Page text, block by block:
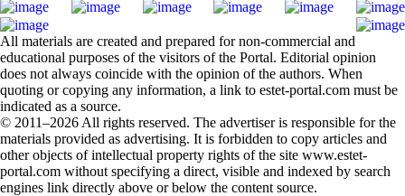
All materials are created and prepared for non-commercial and
educational purposes of the visitors of the Portal. Editorial opinion
does not always coincide with the opinion of the authors. When
quoting or copying any information, a link to estet-portal.com must be
indicated as a source.
© 2011–2026 All rights reserved. The advertiser is responsible for the
materials provided as advertising. It is forbidden to copy articles and
other objects of intellectual property rights of the site www.estet-
portal.com without specifying a direct, visible and indexed by search
engines link directly above or below the content source.